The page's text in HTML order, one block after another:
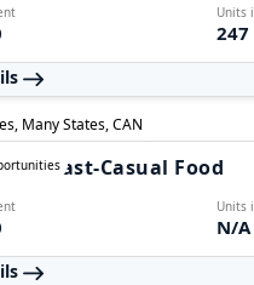
Units
247
Many States, CAN
- Fast-Casual Food
Units
N/A